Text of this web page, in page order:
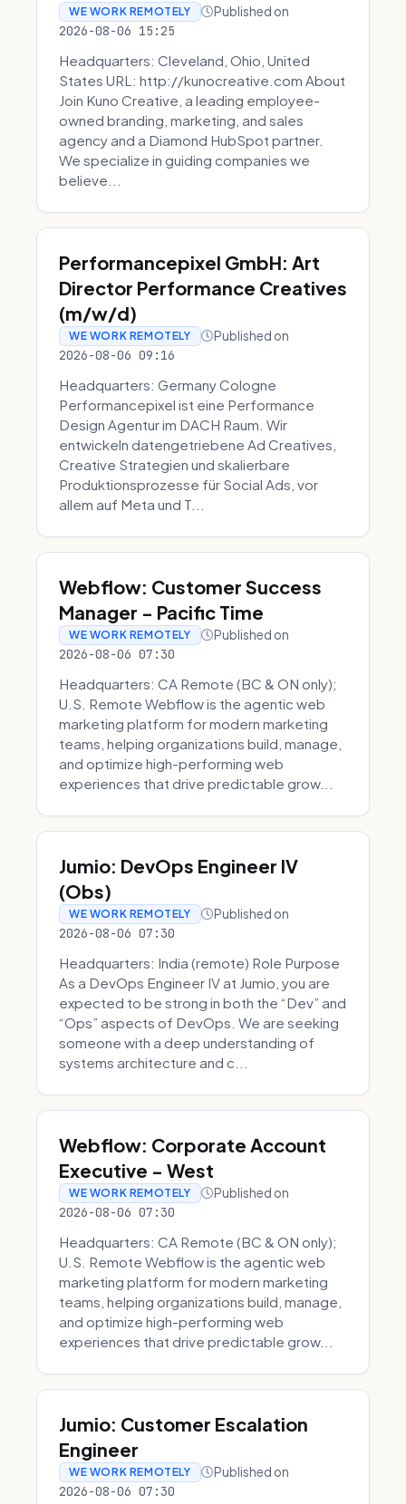
WE WORK REMOTELY Published on
2026-08-06 15:25
Headquarters: Cleveland, Ohio, United
States URL: http://kunocreative.com About
Join Kuno Creative, a leading employee-
owned branding, marketing, and sales
agency and a Diamond HubSpot partner.
We specialize in guiding companies we
believe...
Performancepixel GmbH: Art
Director Performance Creatives
(m/w/d)
WE WORK REMOTELY Published on
2026-08-06 09:16
Headquarters: Germany Cologne
Performancepixel ist eine Performance
Design Agentur im DACH Raum. Wir
entwickeln datengetriebene Ad Creatives,
Creative Strategien und skalierbare
Produktionsprozesse für Social Ads, vor
allem auf Meta und T...
Webflow: Customer Success
Manager - Pacific Time
WE WORK REMOTELY Published on
2026-08-06 07:30
Headquarters: CA Remote (BC & ON only);
U.S. Remote Webflow is the agentic web
marketing platform for modern marketing
teams, helping organizations build, manage,
and optimize high-performing web
experiences that drive predictable grow...
Jumio: DevOps Engineer IV
(Obs)
WE WORK REMOTELY Published on
2026-08-06 07:30
Headquarters: India (remote) Role Purpose
As a DevOps Engineer IV at Jumio, you are
expected to be strong in both the “Dev” and
“Ops” aspects of DevOps. We are seeking
someone with a deep understanding of
systems architecture and c...
Webflow: Corporate Account
Executive - West
WE WORK REMOTELY Published on
2026-08-06 07:30
Headquarters: CA Remote (BC & ON only);
U.S. Remote Webflow is the agentic web
marketing platform for modern marketing
teams, helping organizations build, manage,
and optimize high-performing web
experiences that drive predictable grow...
Jumio: Customer Escalation
Engineer
WE WORK REMOTELY Published on
2026-08-06 07:30